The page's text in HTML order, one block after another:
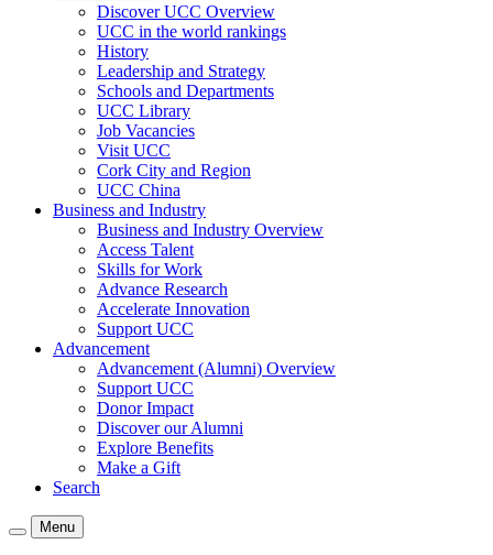
Discover UCC Overview
UCC in the world rankings
History
Leadership and Strategy
Schools and Departments
UCC Library
Job Vacancies
Visit UCC
Cork City and Region
UCC China
Business and Industry
Business and Industry Overview
Access Talent
Skills for Work
Advance Research
Accelerate Innovation
Support UCC
Advancement
Advancement (Alumni) Overview
Support UCC
Donor Impact
Discover our Alumni
Explore Benefits
Make a Gift
Search
Menu